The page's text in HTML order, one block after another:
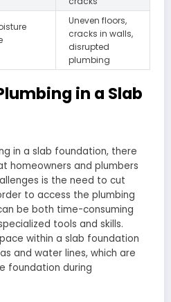
Uneven floors,
cracks in walls,
disrupted
plumbing
in a Slab
in a slab foundation, there
homeowners and plumbers
is the need to cut
to access the plumbing
be both time-consuming
tools and skills.
within a slab foundation
and water lines, which are
foundation during